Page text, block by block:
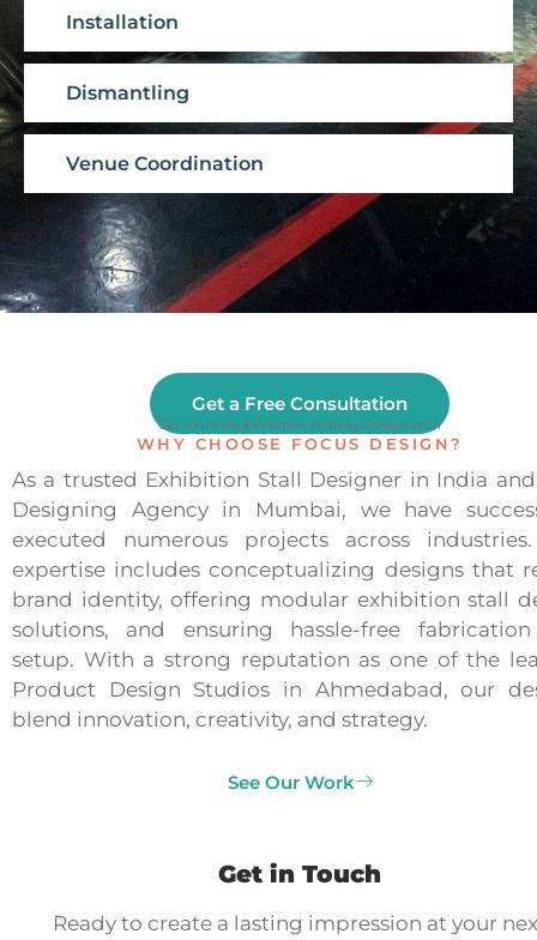
Installation
Dismantling
Venue Coordination
Get a Free Consultation
Get Your Free Exhibition Strategy Consultation
WHY CHOOSE FOCUS DESIGN?
As a trusted Exhibition Stall Designer in India
Designing Agency in Mumbai, we have
executed numerous projects across
expertise includes conceptualizing designs that
brand identity, offering modular exhibition stall
solutions, and ensuring hassle-free
setup. With a strong reputation as one of the
Product Design Studios in Ahmedabad, our
blend innovation, creativity, and strategy.
See Our Work
Get in Touch
Ready to create a lasting impression at your